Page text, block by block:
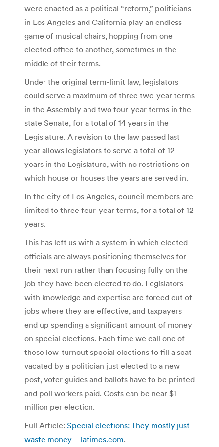
were enacted as a political “reform,” politicians
in Los Angeles and California play an endless
game of musical chairs, hopping from one
elected office to another, sometimes in the
middle of their terms.
Under the original term-limit law, legislators
could serve a maximum of three two-year terms
in the Assembly and two four-year terms in the
state Senate, for a total of 14 years in the
Legislature. A revision to the law passed last
year allows legislators to serve a total of 12
years in the Legislature, with no restrictions on
which house or houses the years are served in.
In the city of Los Angeles, council members are
limited to three four-year terms, for a total of 12
years.
This has left us with a system in which elected
officials are always positioning themselves for
their next run rather than focusing fully on the
job they have been elected to do. Legislators
with knowledge and expertise are forced out of
jobs where they are effective, and taxpayers
end up spending a significant amount of money
on special elections. Each time we call one of
these low-turnout special elections to fill a seat
vacated by a politician just elected to a new
post, voter guides and ballots have to be printed
and poll workers paid. Costs can be near $1
million per election.
Full Article: Special elections: They mostly just
waste money – latimes.com.